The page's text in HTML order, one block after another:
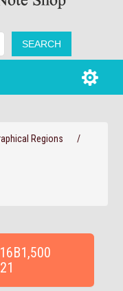
Regions
/